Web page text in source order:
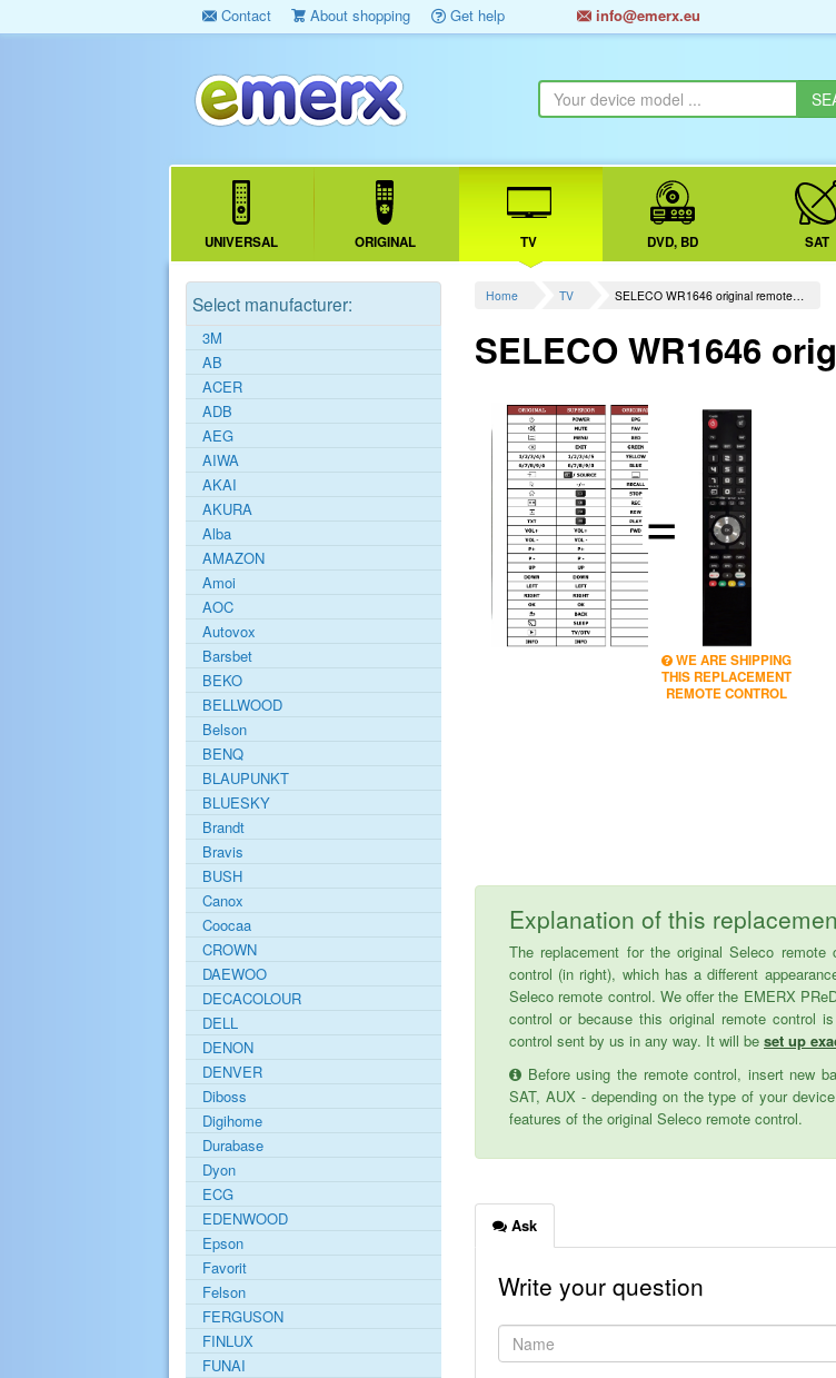
Contact About shopping Get help info@emerx.eu
UNIVERSAL ORIGINAL TV DVD, BD SAT
Home TV SELECO WR1646 original remote…
SELECO WR1646
=
WE ARE SHIPPING
THIS REPLACEMENT
REMOTE CONTROL
Explanation of this
The replacement for the original Seleco
control (in right), which has a different
Seleco remote control. We offer the EMERX
control or because this original remote control
control sent by us in any way. It will be set up
Before using the remote control, insert new
SAT, AUX - depending on the type of your
features of the original Seleco remote control.
Ask
Write your question
Select manufacturer:
3M
AB
ACER
ADB
AEG
AIWA
AKAI
AKURA
Alba
AMAZON
Amoi
AOC
Autovox
Barsbet
BEKO
BELLWOOD
Belson
BENQ
BLAUPUNKT
BLUESKY
Brandt
Bravis
BUSH
Canox
Coocaa
CROWN
DAEWOO
DECACOLOUR
DELL
DENON
DENVER
Diboss
Digihome
Durabase
Dyon
ECG
EDENWOOD
Epson
Favorit
Felson
FERGUSON
FINLUX
FUNAI